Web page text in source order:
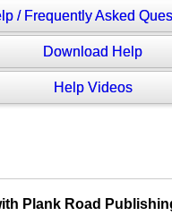
/ Frequently Asked
Download Help
Help Videos
Plank Road